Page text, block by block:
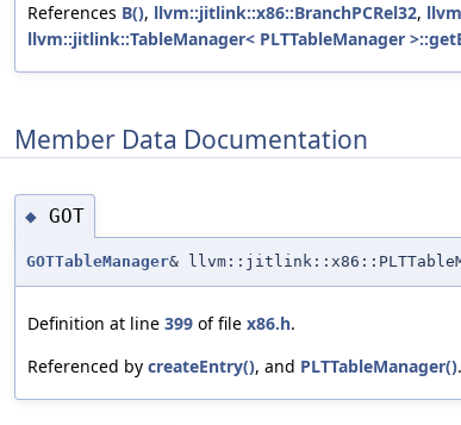
References B(), llvm::jitlink::x86::BranchPCRel32,
llvm::jitlink::TableManager< PLTTableManager
Member Data Documentation
◆ GOT
GOTTableManager&
Definition at line 399 of file x86.h.
Referenced by createEntry(), and PLTTableManager().